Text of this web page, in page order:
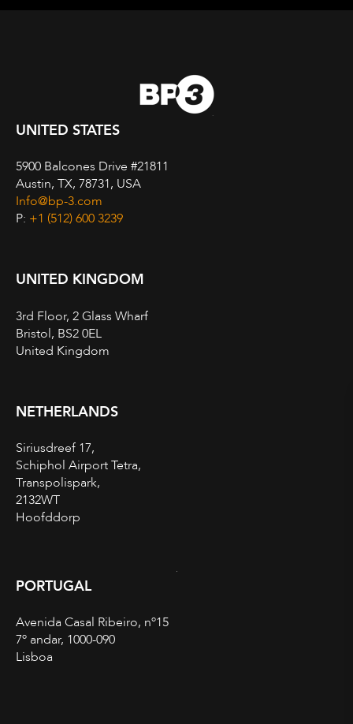
UNITED STATES
5900 Balcones Drive #21811
Austin, TX, 78731, USA
Info@bp-3.com
P: +1 (512) 600 3239
UNITED KINGDOM
3rd Floor, 2 Glass Wharf
Bristol, BS2 0EL
United Kingdom
NETHERLANDS
Siriusdreef 17,
Schiphol Airport Tetra,
Transpolispark,
2132WT
Hoofddorp
PORTUGAL
Avenida Casal Ribeiro, nº15
7º andar, 1000-090
Lisboa